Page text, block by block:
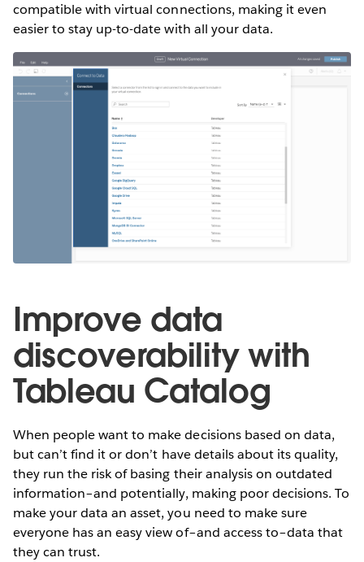
compatible with virtual connections, making it even
easier to stay up-to-date with all your data.
Improve data
discoverability with
Tableau Catalog
When people want to make decisions based on data,
but can’t find it or don’t have details about its quality,
they run the risk of basing their analysis on outdated
information–and potentially, making poor decisions. To
make your data an asset, you need to make sure
everyone has an easy view of–and access to–data that
they can trust.